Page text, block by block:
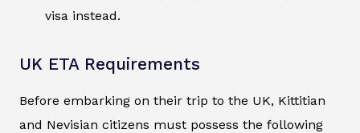
visa instead.
UK ETA Requirements
Before embarking on their trip to the UK, Kittitian
and Nevisian citizens must possess the following